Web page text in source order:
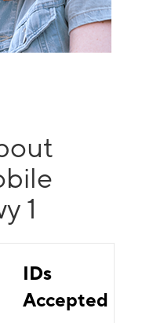
1
IDs
Accepted